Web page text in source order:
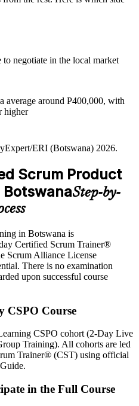
to Scrum, demand grows
Reviews with stakeholders.
Pressure
compete on customer
capture voice of the customer
increasingly valued.
Bank of Botswana; Botswana
negotiate in the local market
average around P400,000, with
higher
Scrum or product experience
banking, fintech, telecoms
want product ownership skills
value-ordered backlog and
with no recognised credential
ERI (Botswana) 2026.
Scrum Product
Step-by-
in Botswana is
Certified Scrum Trainer®
Scrum Alliance License
There is no examination
upon successful course
CSPO Course
CSPO cohort (2-Day Live
Training). All cohorts are led
Trainer® (CST) using official
in the Full Course